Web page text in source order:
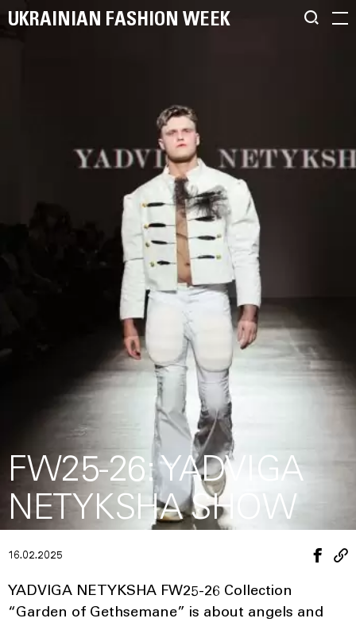
UKRAINIAN FASHION WEEK
FW25-26: YADVIGA
NETYKSHA SHOW
16.02.2025
YADVIGA NETYKSHA FW25-26 Collection
“Garden of Gethsemane” is about angels and